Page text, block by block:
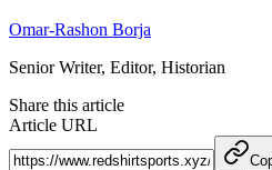
Omar-Rashon Borja
Senior Writer, Editor, Historian
Share this article
Article URL